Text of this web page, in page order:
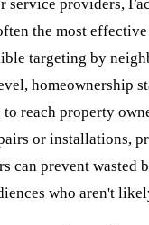
service providers,
the most
targeting by
homeownership
reach property
or installations,
can prevent wasted
who aren't